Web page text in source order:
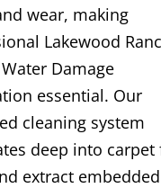
wear, making
Lakewood
Damage
essential. Our
cleaning system
deep into carpet
extract